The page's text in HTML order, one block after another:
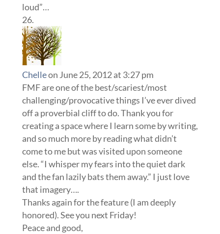
loud”…
Chelleon June 25, 2012 at 3:27 pm
FMF are one of the best/scariest/most
challenging/provocative things I’ve ever dived
off a proverbial cliff to do. Thank you for
creating a space where I learn some by writing,
and so much more by reading what didn’t
come to me but was visited upon someone
else. “I whisper my fears into the quiet dark
and the fan lazily bats them away.” I just love
that imagery….
Thanks again for the feature (I am deeply
honored). See you next Friday!
Peace and good,